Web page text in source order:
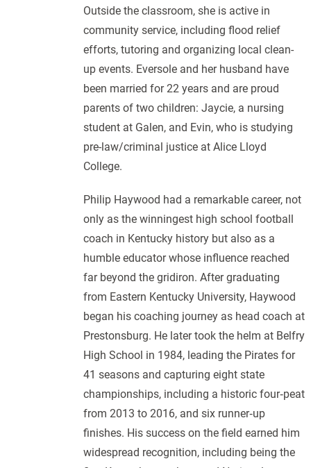
Outside the classroom, she is active in
community service, including flood relief
efforts, tutoring and organizing local clean-
up events. Eversole and her husband have
been married for 22 years and are proud
parents of two children: Jaycie, a nursing
student at Galen, and Evin, who is studying
pre-law/criminal justice at Alice Lloyd
College.
Philip Haywood had a remarkable career, not
only as the winningest high school football
coach in Kentucky history but also as a
humble educator whose influence reached
far beyond the gridiron. After graduating
from Eastern Kentucky University, Haywood
began his coaching journey as head coach at
Prestonsburg. He later took the helm at Belfry
High School in 1984, leading the Pirates for
41 seasons and capturing eight state
championships, including a historic four‑peat
from 2013 to 2016, and six runner‑up
finishes. His success on the field earned him
widespread recognition, including being the